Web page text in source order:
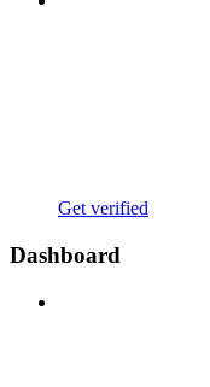
Get verified
Dashboard